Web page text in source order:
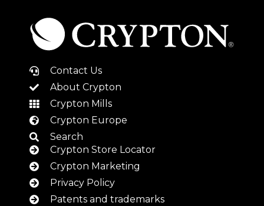
Contact Us
About Crypton
Crypton Mills
Crypton Europe
Search
Crypton Store Locator
Crypton Marketing
Privacy Policy
Patents and trademarks